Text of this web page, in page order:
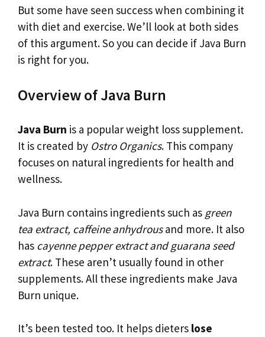
But some have seen success when combining it
with diet and exercise. We’ll look at both sides
of this argument. So you can decide if Java Burn
is right for you.
Overview of Java Burn
Java Burn is a popular weight loss supplement.
It is created by Ostro Organics. This company
focuses on natural ingredients for health and
wellness.
Java Burn contains ingredients such as green
tea extract, caffeine anhydrousand more. It also
has cayenne pepper extract and guarana seed
extract. These aren’t usually found in other
supplements. All these ingredients make Java
Burn unique.
It’s been tested too. It helps dieters lose